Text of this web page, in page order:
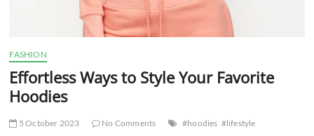
FASHION
Effortless Ways to Style Your Favorite
Hoodies
5 October 2023 No Comments #hoodies #lifestyle